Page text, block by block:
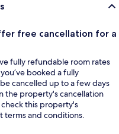
free cancellation for a
fully refundable room rates
booked a fully
cancelled up to a few days
the property's cancellation
this property's
terms and conditions.